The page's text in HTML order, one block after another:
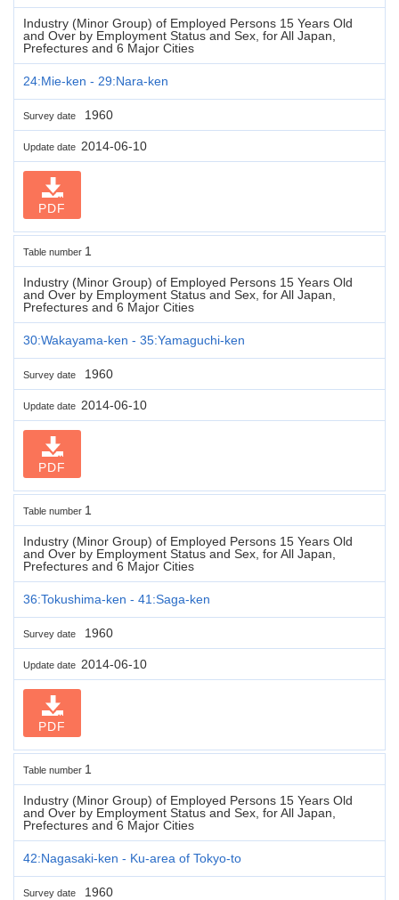
Industry (Minor Group) of Employed Persons 15 Years Old
and Over by Employment Status and Sex, for All Japan,
Prefectures and 6 Major Cities
24:Mie-ken - 29:Nara-ken
Survey date 1960
Update date 2014-06-10
PDF
Table number 1
Industry (Minor Group) of Employed Persons 15 Years Old
and Over by Employment Status and Sex, for All Japan,
Prefectures and 6 Major Cities
30:Wakayama-ken - 35:Yamaguchi-ken
Survey date 1960
Update date 2014-06-10
PDF
Table number 1
Industry (Minor Group) of Employed Persons 15 Years Old
and Over by Employment Status and Sex, for All Japan,
Prefectures and 6 Major Cities
36:Tokushima-ken - 41:Saga-ken
Survey date 1960
Update date 2014-06-10
PDF
Table number 1
Industry (Minor Group) of Employed Persons 15 Years Old
and Over by Employment Status and Sex, for All Japan,
Prefectures and 6 Major Cities
42:Nagasaki-ken - Ku-area of Tokyo-to
Survey date 1960